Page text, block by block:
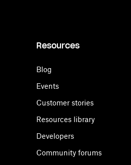
Resources
Blog
Events
Customer stories
Resources library
Developers
Community forums